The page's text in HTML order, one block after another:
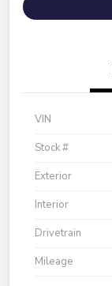
VIN
Stock #
Exterior
Interior
Drivetrain
Mileage